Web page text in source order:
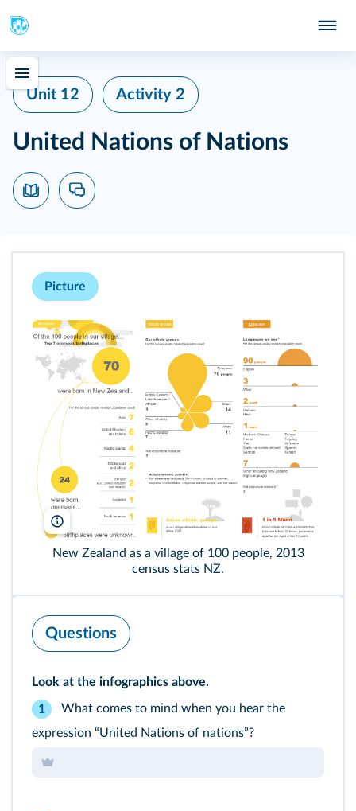
Unit 12 Activity 2
United Nations of Nations
Picture
New Zealand as a village of 100 people, 2013
census stats NZ.
Questions
Look at the infographics above.
1
What comes to mind when you hear the
expression “United Nations of nations”?